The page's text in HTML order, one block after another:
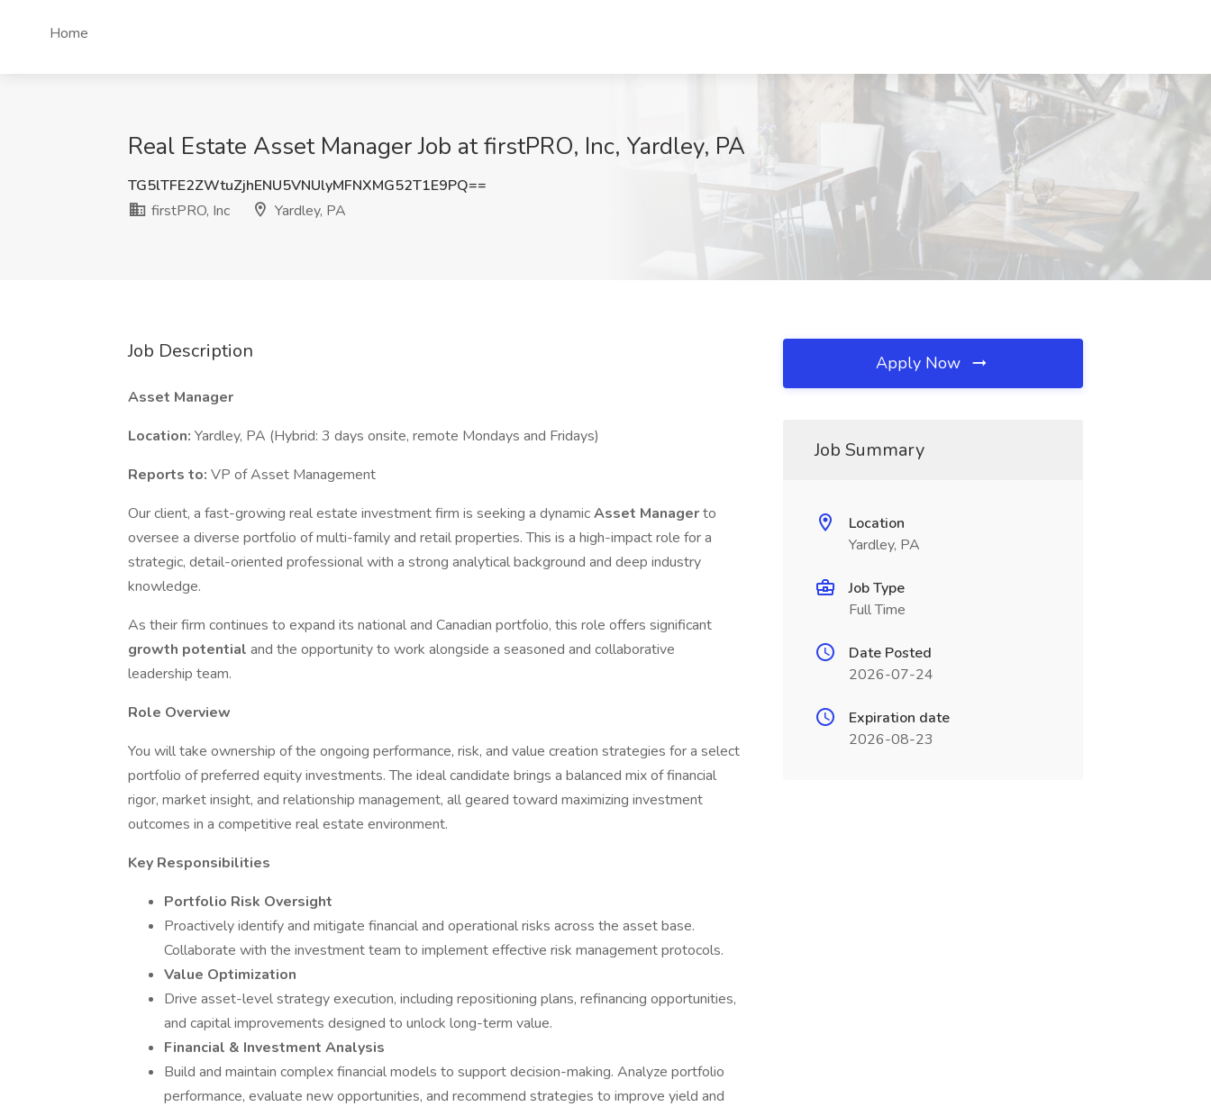
Home
Real Estate Asset Manager Job at firstPRO, Inc, Yardley, PA
TG5lTFE2ZWtuZjhENU5VNUlyMFNXMG52T1E9PQ==
firstPRO, Inc
Yardley, PA
Job Description
Asset Manager
Location: Yardley, PA (Hybrid: 3 days onsite, remote Mondays and Fridays)
Reports to: VP of Asset Management
Our client, a fast-growing real estate investment firm is seeking a dynamicAsset Managerto
oversee a diverse portfolio of multi-family and retail properties. This is a high-impact role for a
strategic, detail-oriented professional with a strong analytical background and deep industry
knowledge.
As their firm continues to expand its national and Canadian portfolio, this role offers significant
growth potential and the opportunity to work alongside a seasoned and collaborative
leadership team.
Role Overview
You will take ownership of the ongoing performance, risk, and value creation strategies for a select
portfolio of preferred equity investments. The ideal candidate brings a balanced mix of financial
rigor, market insight, and relationship management, all geared toward maximizing investment
outcomes in a competitive real estate environment.
Key Responsibilities
Portfolio Risk Oversight
Proactively identify and mitigate financial and operational risks across the asset base.
Collaborate with the investment team to implement effective risk management protocols.
Value Optimization
Drive asset-level strategy execution, including repositioning plans, refinancing opportunities,
and capital improvements designed to unlock long-term value.
Financial & Investment Analysis
Build and maintain complex financial models to support decision-making. Analyze portfolio
performance, evaluate new opportunities, and recommend strategies to improve yield and
Apply Now
Job Summary
Location
Yardley, PA
Job Type
Full Time
Date Posted
2026-07-24
Expiration date
2026-08-23